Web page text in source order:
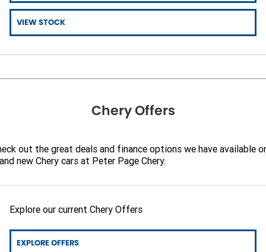
Finance
VIEW STOCK
Chery Offers
out the great deals and finance options we have available
new Chery cars at Peter Page Chery.
Explore our current Chery Offers
EXPLORE OFFERS